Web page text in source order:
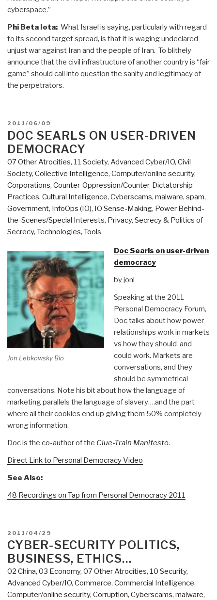
cyberspace.”
Phi Beta Iota: What Israel is saying, particularly with regard
to its second target spread, is that it is waging undeclared
unjust war against Iran and the people of Iran. To blithely
announce that the civil infrastructure of another country is “fair
game” should call into question the sanity and legitimacy of
the perpetrators.
POSTED
ON
2011/06/09
DOC SEARLS ON USER-DRIVEN
DEMOCRACY
07 Other Atrocities, 11 Society, Advanced Cyber/IO, Civil
Society, Collective Intelligence, Computer/online security,
Corporations, Counter-Oppression/Counter-Dictatorship
Practices, Cultural Intelligence, Cyberscams, malware, spam,
Government, InfoOps (IO), IO Sense-Making, Power Behind-
the-Scenes/Special Interests, Privacy, Secrecy & Politics of
Secrecy, Technologies, Tools
Jon Lebkowsky Bio
Doc Searls on user-driven
democracy
by jonl
Speaking at the 2011
Personal Democracy Forum,
Doc talks about how power
relationships work in markets
vs how they should and
could work. Markets are
conversations, and they
should be symmetrical
conversations. Note his bit about how the language of
marketing parallels the language of slavery….and the part
where all their cookies end up giving them 50% completely
wrong information.
Doc is the co-author of the Clue-Train Manifesto.
Direct Link to Personal Democracy Video
See Also:
48 Recordings on Tap from Personal Democracy 2011
POSTED
ON
2011/04/29
CYBER-SECURITY POLITICS,
BUSINESS, ETHICS…
02 China, 03 Economy, 07 Other Atrocities, 10 Security,
Advanced Cyber/IO, Commerce, Commercial Intelligence,
Computer/online security, Corruption, Cyberscams, malware,